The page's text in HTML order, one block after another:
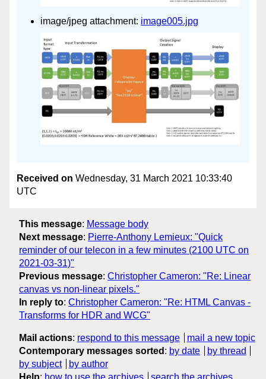
image/jpeg attachment: image005.jpg
Received on Wednesday, 31 March 2021 10:33:40
UTC
This message: Message body
Next message: Pierre-Anthony Lemieux: "Quick
reminder of our telecon in a few minutes (2100 UTC on
2021-03-31)"
Previous message: Christopher Cameron: "Re: Linear
canvas vs non-linear pixels."
In reply to: Christopher Cameron: "Re: HTML Canvas -
Transforms for HDR and WCG"
Mail actions: respond to this message
mail a new topic
Contemporary messages sorted : by date
by thread
by subject
by author
Help: how to use the archives search the archives